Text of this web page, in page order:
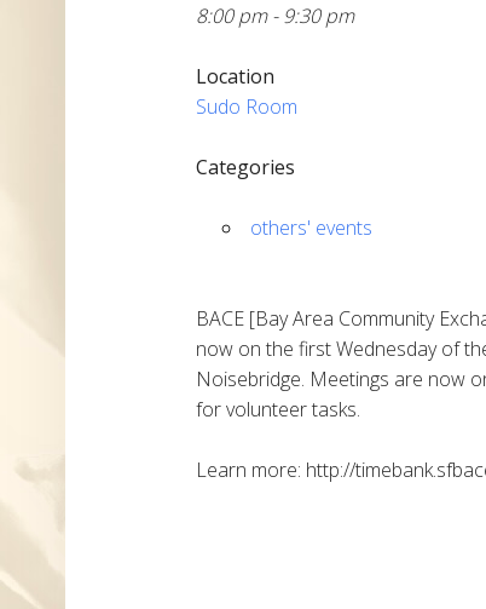
8:00 pm - 9:30 pm
Location
Sudo Room
Categories
others' events
BACE [Bay Area Community
now on the first Wednesday of
Noisebridge. Meetings are now
for volunteer tasks.
Learn more: http://